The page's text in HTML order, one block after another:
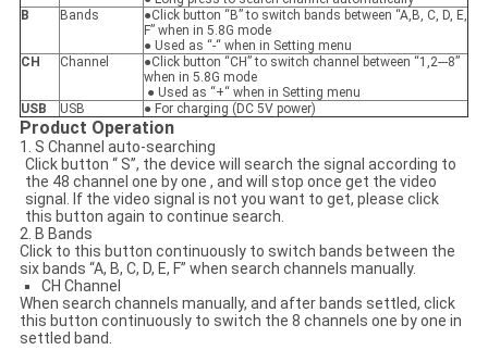
B
Bands
●Click button “B” to switch bands between “A,B, C, D, E,
F” when in 5.8G mode
● Used as “-“ when in Setting menu
CH
Channel
●Click button “CH” to switch channel between “1,2---8”
when in 5.8G mode
● Used as “+“ when in Setting menu
USB
USB ● For charging (DC 5V power)
Product Operation
1. S Channel auto-searching
Click button “ S”, the device will search the signal according to
the 48 channel one by one , and will stop once get the video
signal. If the video signal is not you want to get, please click
this button again to continue search.
2. B Bands
Click to this button continuously to switch bands between the
six bands “A, B, C, D, E, F” when search channels manually.
CH Channel
When search channels manually, and after bands settled, click
this button continuously to switch the 8 channels one by one in
settled band.